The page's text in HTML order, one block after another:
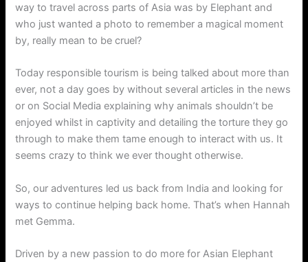
way to travel across parts of Asia was by Elephant and
who just wanted a photo to remember a magical moment
by, really mean to be cruel?
Today responsible tourism is being talked about more than
ever, not a day goes by without several articles in the news
or on Social Media explaining why animals shouldn’t be
enjoyed whilst in captivity and detailing the torture they go
through to make them tame enough to interact with us. It
seems crazy to think we ever thought otherwise.
So, our adventures led us back from India and looking for
ways to continue helping back home. That’s when Hannah
met Gemma.
Driven by a new passion to do more for Asian Elephant